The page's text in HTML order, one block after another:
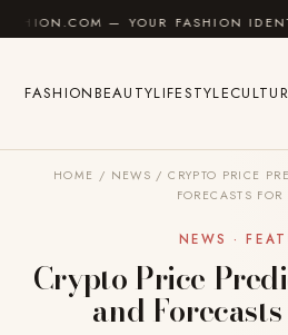
Skip to content
— YOUR FASHION IDENTITY GUIDE
FASHIONBEAUTYLIFESTYLE
HOME / NEWS / CRYPTO PRICE
FORECASTS
NEWS ·
Crypto Price
and